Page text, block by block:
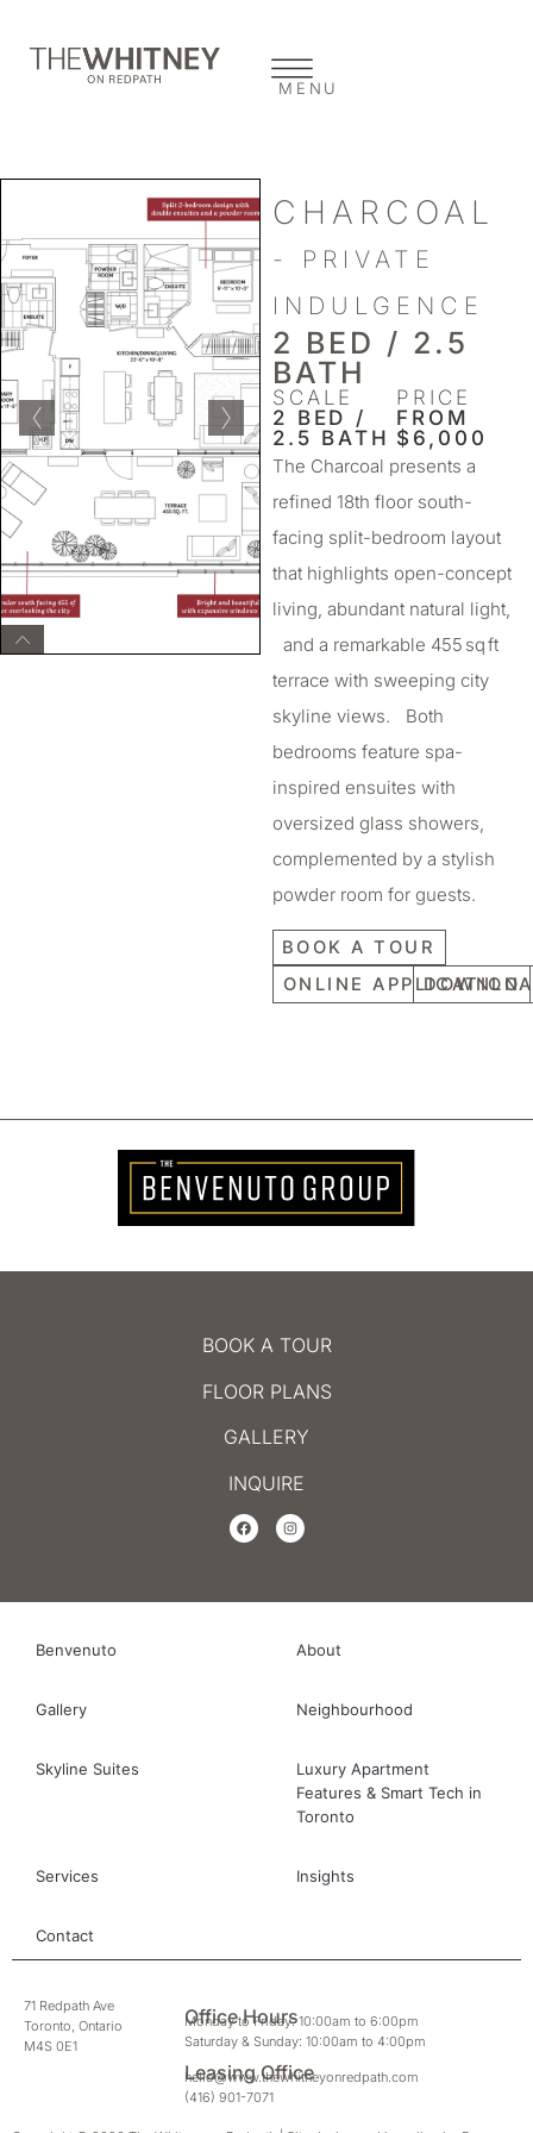
MENU
CHARCOAL
- PRIVATE
INDULGENCE
2 BED / 2.5
BATH
SCALE
2 BED /
2.5 BATH
PRICE
FROM
$6,000
The Charcoal presents a
refined 18th floor south-
facing split-bedroom layout
that highlights open-concept
living, abundant natural light,
and a remarkable 455 sq ft
terrace with sweeping city
skyline views. Both
bedrooms feature spa-
inspired ensuites with
oversized glass showers,
complemented by a stylish
powder room for guests.
BOOK A TOUR
ONLINE APPLICATION
BOOK A TOUR
FLOOR PLANS
GALLERY
INQUIRE
Benvenuto About
Gallery Neighbourhood
Skyline Suites
Luxury Apartment
Features & Smart Tech in
Toronto
Services Insights
Contact
71 Redpath Ave
Toronto, Ontario
M4S 0E1
Office Hours
Monday to Friday: 10:00am to 6:00pm
Saturday & Sunday: 10:00am to 4:00pm
Leasing Office
hello@www.thewhitneyonredpath.com
(416) 901-7071